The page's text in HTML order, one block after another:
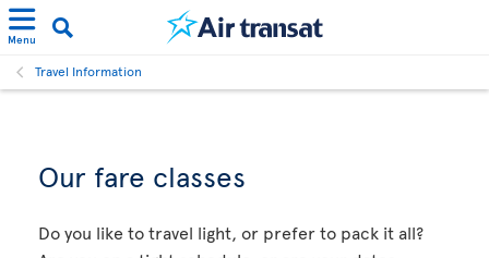
Menu
Travel Information
Our fare classes
Do you like to travel light, or prefer to pack it all?